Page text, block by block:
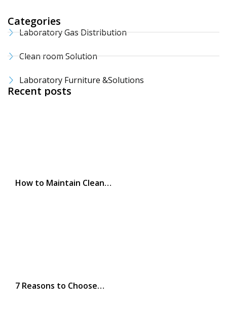
Categories
Laboratory Gas Distribution
Clean room Solution
Laboratory Furniture &Solutions
Recent posts
How to Maintain Clean…
7 Reasons to Choose…